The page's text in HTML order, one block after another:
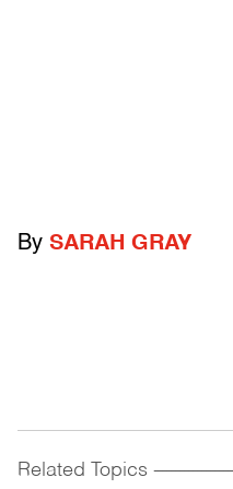
By SARAH GRAY
Related Topics